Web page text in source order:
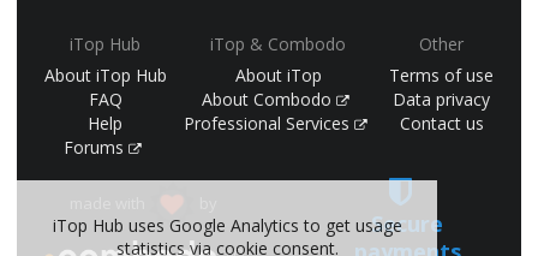
iTop Hub
About iTop Hub
FAQ
Help
Forums
iTop & Combodo
About iTop
About Combodo
Professional Services
Other
Terms of use
Data privacy
Contact us
Secure
iTop Hub uses Google Analytics to get usage
statistics via cookie consent.